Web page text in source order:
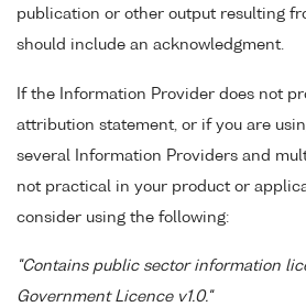
publication or other output resulting
should include an acknowledgment.
If the Information Provider does not
attribution statement, or if you are
several Information Providers and
not practical in your product or
consider using the following:
"Contains public sector information
Government Licence v1.0."